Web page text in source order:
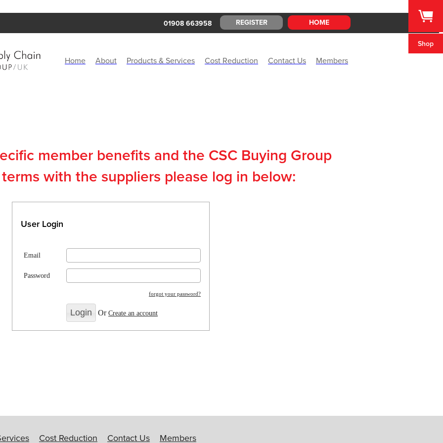
Shop
01908 663958 REGISTER HOME
Home About Products & Services Cost Reduction Contact Us Members
member benefits and the CSC Buying Group
with the suppliers please log in below:
User Login
Email
Password
forgot your password?
OrCreate an account
Cost Reduction Contact Us Members